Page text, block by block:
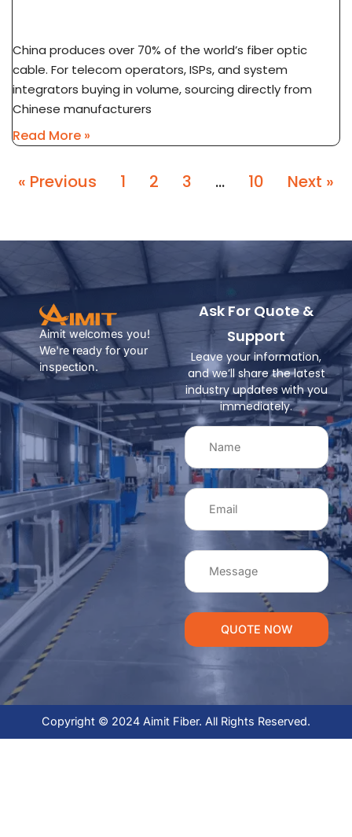
China produces over 70% of the world’s fiber optic
cable. For telecom operators, ISPs, and system
integrators buying in volume, sourcing directly from
Chinese manufacturers
Read More »
« Previous 1 2 3 … 10 Next »
Aimit welcomes you!
We're ready for your
inspection.
Ask For Quote &
Support
Leave your information,
and we’ll share the latest
industry updates with you
immediately.
QUOTE NOW
Copyright © 2024 Aimit Fiber. All Rights Reserved.